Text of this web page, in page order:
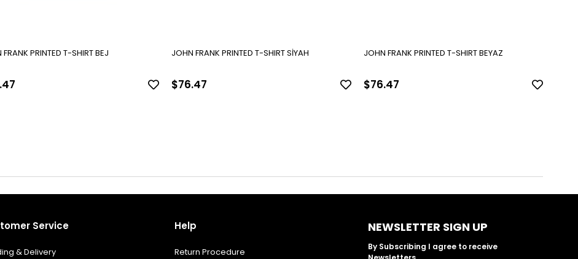
FRANK PRINTED T-SHIRT BEJ JOHN FRANK PRINTED T-SHIRT SİYAH
$76.47
JOHN FRANK PRINTED T-SHIRT BEYAZ
$76.47
Service
& Delivery
Help
Return Procedure
NEWSLETTER SIGN UP
By Subscribing I agree to receive